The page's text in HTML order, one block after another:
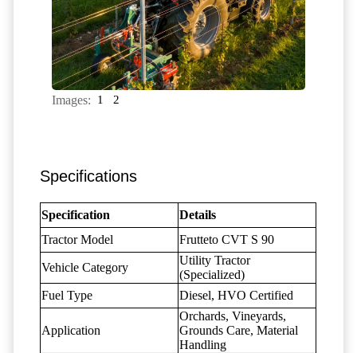
Images: 1 2
Specifications
Specification
Details
Tractor Model
Frutteto CVT S 90
Vehicle Category
Utility Tractor
(Specialized)
Fuel Type
Diesel, HVO Certified
Application
Orchards, Vineyards,
Grounds Care, Material
Handling